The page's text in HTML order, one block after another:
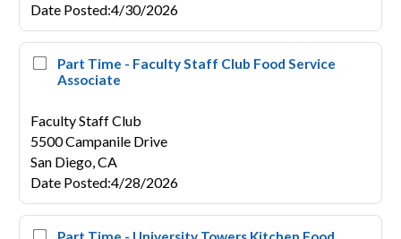
Date Posted:4/30/2026
Part Time - Faculty Staff Club Food Service
Associate
Faculty Staff Club
5500 Campanile Drive
San Diego,CA
Date Posted:4/28/2026